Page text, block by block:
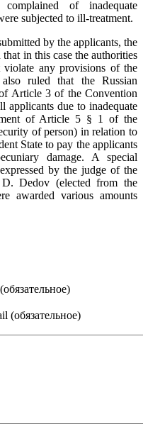
of inadequate
subjected to ill-treatment.
by the applicants, the
in this case the authorities
any provisions of the
ruled that the Russian
Article 3 of the Convention
applicants due to inadequate
of Article 5 § 1 of the
of person) in relation to
State to pay the applicants
damage. A special
by the judge of the
Dedov (elected from the
awarded various amounts
(обязательное)